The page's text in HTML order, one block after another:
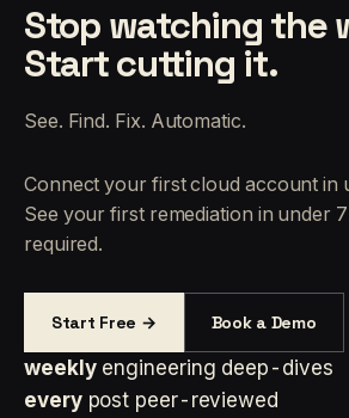
Stop watching the
Start cutting it.
See. Find. Fix. Automatic.
Connect your first cloud account in
See your first remediation in under
required.
Start Free → Book a Demo
weekly engineering deep-dives
every post peer-reviewed